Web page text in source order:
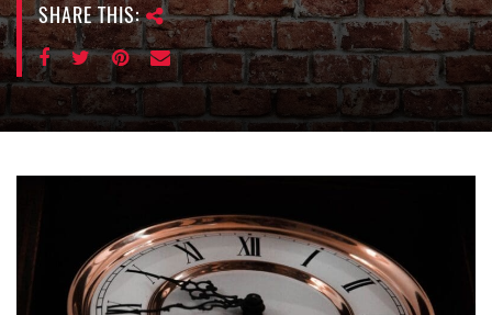
t
i
o
n
SHARE THIS: